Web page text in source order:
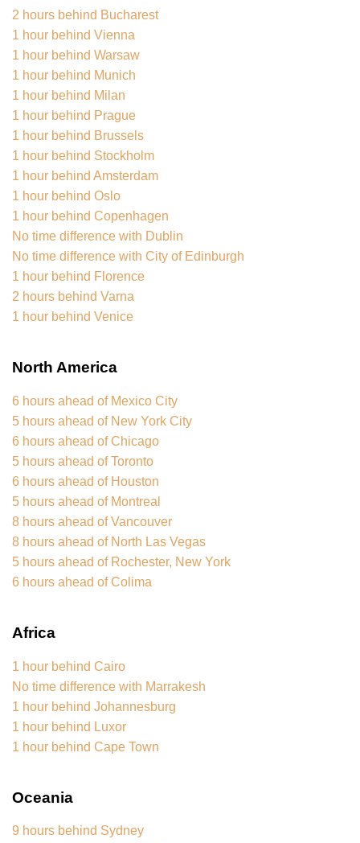
2 hours behind Bucharest
1 hour behind Vienna
1 hour behind Warsaw
1 hour behind Munich
1 hour behind Milan
1 hour behind Prague
1 hour behind Brussels
1 hour behind Stockholm
1 hour behind Amsterdam
1 hour behind Oslo
1 hour behind Copenhagen
No time difference with Dublin
No time difference with City of Edinburgh
1 hour behind Florence
2 hours behind Varna
1 hour behind Venice
North America
6 hours ahead of Mexico City
5 hours ahead of New York City
6 hours ahead of Chicago
5 hours ahead of Toronto
6 hours ahead of Houston
5 hours ahead of Montreal
8 hours ahead of Vancouver
8 hours ahead of North Las Vegas
5 hours ahead of Rochester, New York
6 hours ahead of Colima
Africa
1 hour behind Cairo
No time difference with Marrakesh
1 hour behind Johannesburg
1 hour behind Luxor
1 hour behind Cape Town
Oceania
9 hours behind Sydney